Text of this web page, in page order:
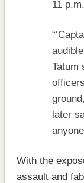
11 p.m.
Tatum
later
With the
assault and